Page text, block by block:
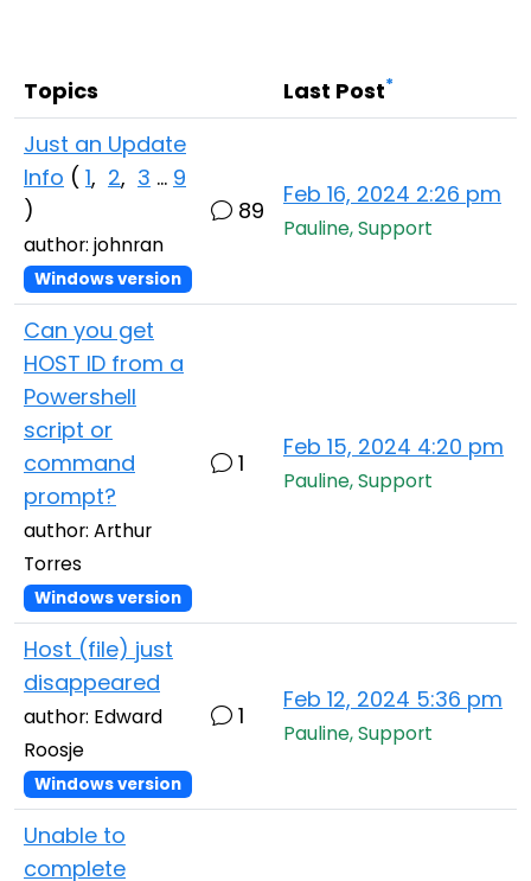
Topics Last Post*
Just an Update
Info ( 1, 2, 3 ... 9
)
author: johnran
Windows version
89
Feb 16, 2024 2:26 pm
Pauline, Support
Can you get
HOST ID from a
Powershell
script or
command
prompt?
author: Arthur
Torres
Windows version
1
Feb 15, 2024 4:20 pm
Pauline, Support
Host (file) just
disappeared
author: Edward
Roosje
Windows version
1
Feb 12, 2024 5:36 pm
Pauline, Support
Unable to
complete